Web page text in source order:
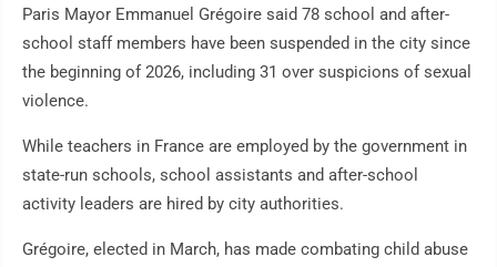
Paris Mayor Emmanuel Grégoire said 78 school and after-
school staff members have been suspended in the city since
the beginning of 2026, including 31 over suspicions of sexual
violence.
While teachers in France are employed by the government in
state-run schools, school assistants and after-school
activity leaders are hired by city authorities.
Grégoire, elected in March, has made combating child abuse